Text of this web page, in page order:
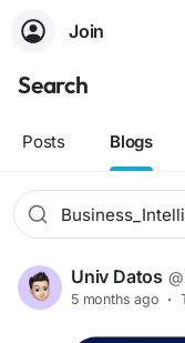
Join
Search
Posts Blogs
Univ Datos
5 months ago ·